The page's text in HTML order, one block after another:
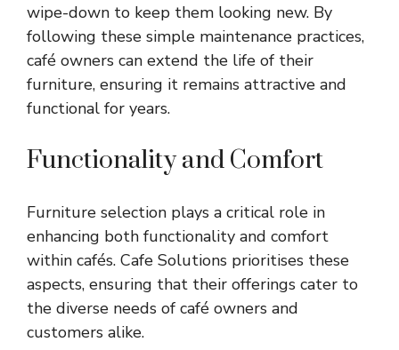
wipe-down to keep them looking new. By
following these simple maintenance practices,
café owners can extend the life of their
furniture, ensuring it remains attractive and
functional for years.
Functionality and Comfort
Furniture selection plays a critical role in
enhancing both functionality and comfort
within cafés. Cafe Solutions prioritises these
aspects, ensuring that their offerings cater to
the diverse needs of café owners and
customers alike.